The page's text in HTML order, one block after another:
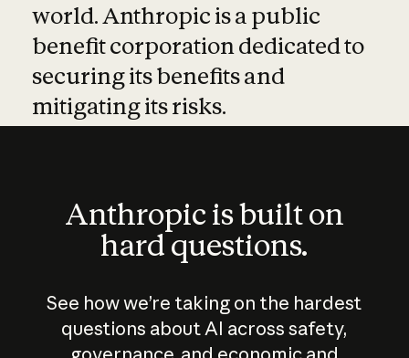
world. Anthropic is a public
benefit corporation dedicated to
securing its benefits and
mitigating its risks.
Anthropic is built on
hard questions.
See how we’re taking on the hardest
questions about AI across safety,